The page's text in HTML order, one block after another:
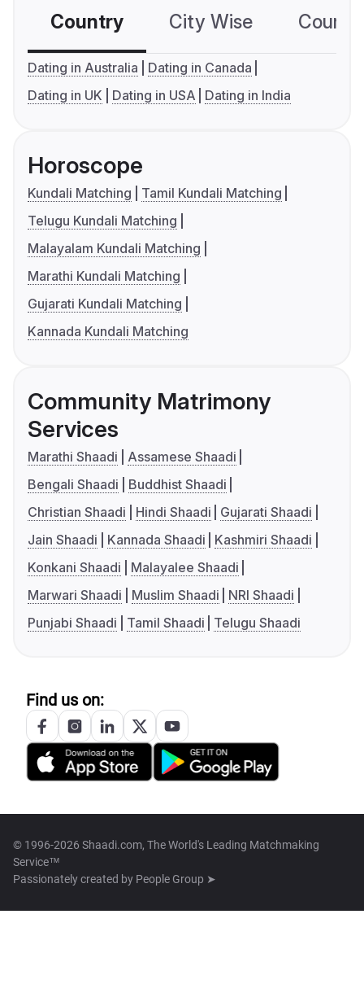
Country City Wise
Dating in Australia
Dating in Canada
Dating in UK
Dating in USA Dating in India
Horoscope
Kundali Matching
Tamil Kundali Matching
Telugu Kundali Matching
Malayalam Kundali Matching
Marathi Kundali Matching
Gujarati Kundali Matching
Kannada Kundali Matching
Community Matrimony
Services
Marathi Shaadi
Assamese Shaadi
Bengali Shaadi
Buddhist Shaadi
Christian Shaadi
Hindi Shaadi
Gujarati Shaadi
Jain Shaadi
Kannada Shaadi
Kashmiri Shaadi
Konkani Shaadi
Malayalee Shaadi
Marwari Shaadi
Muslim Shaadi
NRI Shaadi
Punjabi Shaadi
Tamil Shaadi Telugu Shaadi
Find us on:
© 1996-2026 Shaadi.com, The World's Leading Matchmaking
Service™
Passionately created by People Group ➤